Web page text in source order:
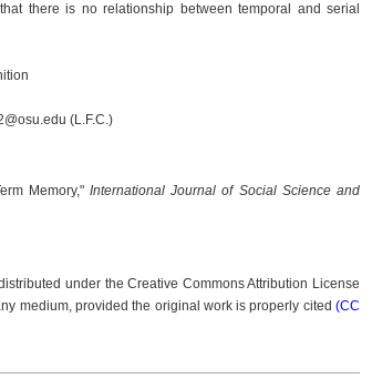
there is no relationship between temporal and serial
(L.F.C.)
Memory,"International Journal of Social Science and
under the Creative Commons Attribution License
medium, provided the original work is properly cited (CC